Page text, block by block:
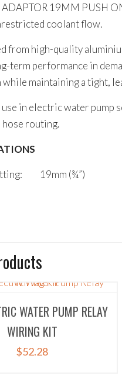
ADAPTOR 19MM PUSH
coolant flow.
from high-quality
term performance in
maintaining a tight,
in electric water pump
hose routing.
19mm (¾”)
WATER PUMP RELAY
WIRING KIT
$52.28